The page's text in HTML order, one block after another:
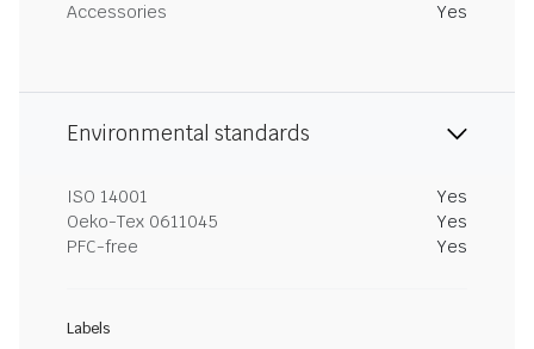
Accessories
Yes
Environmental standards
ISO 14001
Yes
Oeko-Tex 0611045
Yes
PFC-free
Yes
Labels